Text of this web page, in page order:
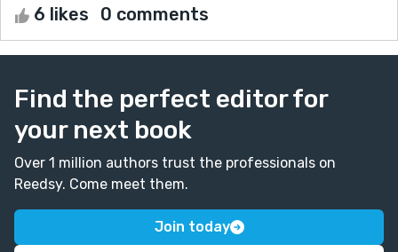
6 likes 0 comments
Find the perfect editor for
your next book
Over 1 million authors trust the professionals on
Reedsy. Come meet them.
Join today